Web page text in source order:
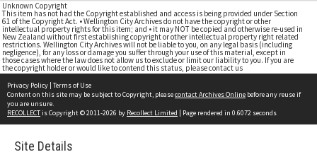
Unknown Copyright
This item has not had the Copyright established and access is being provided under Section
61 of the Copyright Act. • Wellington City Archives do not have the copyright or other
intellectual property rights for this item; and • it may NOT be copied and otherwise re-used in
New Zealand without first establishing copyright or other intellectual property right related
restrictions. Wellington City Archives will not be liable to you, on any legal basis (including
negligence), for any loss or damage you suffer through your use of this material, except in
those cases where the law does not allow us to exclude or limit our liability to you. If you are
the copyright holder or would like to contend this status, please contact us
Privacy Policy | Terms of Use
Content on this site may be subject to Copyright, pleasecontact Archives Online before any reuse if
you are unsure.
RECOLLECTis Copyright © 2011-2026 by Recollect Limited | Page rendered in 0.6072 seconds
Site Details